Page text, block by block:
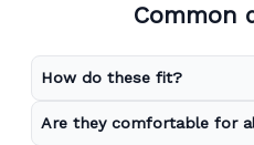
Common
How do these fit?
Are they comfortable for